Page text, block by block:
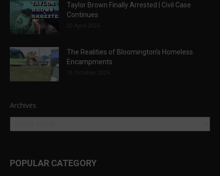
Taylor Brown Finally Arrested | Civil Case
Continues
20 April 2024
The Realities of Bloomington’s Homeless
Encampments
19 October 2024
Archives
POPULAR CATEGORY